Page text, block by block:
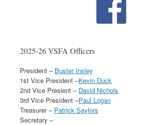
2025-26 VSFA Officers
President – Buster Insley
1st Vice President –Kevin Duck
2nd Vice Presient – David Nichols
3rd Vice President –Paul Logan
Treasurer – Patrick Saylors
Secretary –